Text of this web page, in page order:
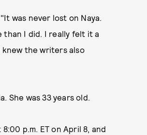
was never lost on Naya.
than I did. I really felt it a
the writers also
She was 33 years old.
p.m. ET on April 8, and